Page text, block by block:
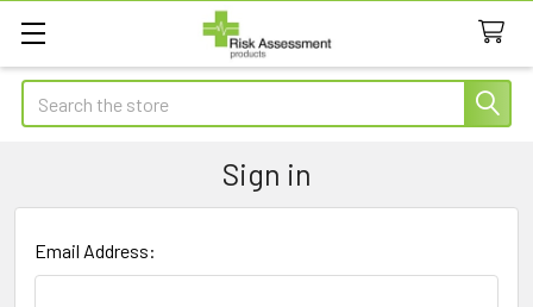
Search
Sign in
Email Address: